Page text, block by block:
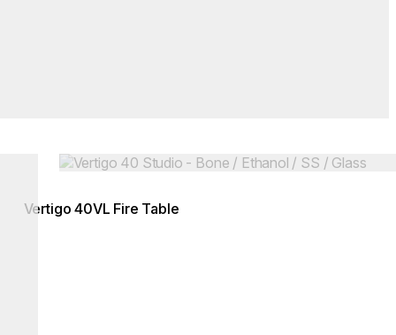
Loading image...
Vertigo 40VL Fire Table